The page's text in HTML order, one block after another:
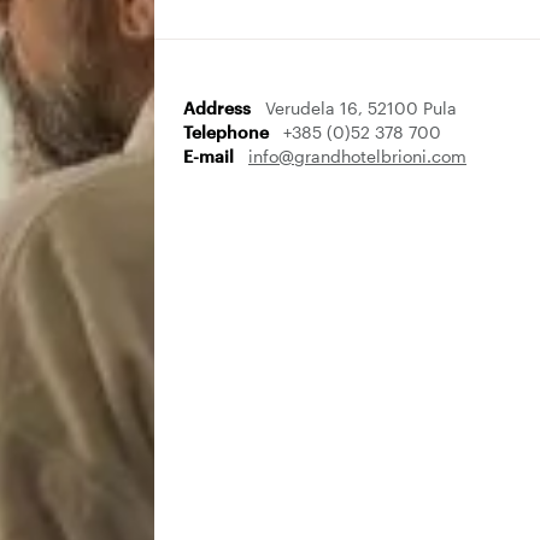
Address
Verudela 16, 52100 Pula
Telephone
+385 (0)52 378 700
E-mail
info@grandhotelbrioni.com